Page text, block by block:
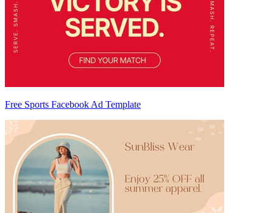
Free Sports Facebook Ad Template